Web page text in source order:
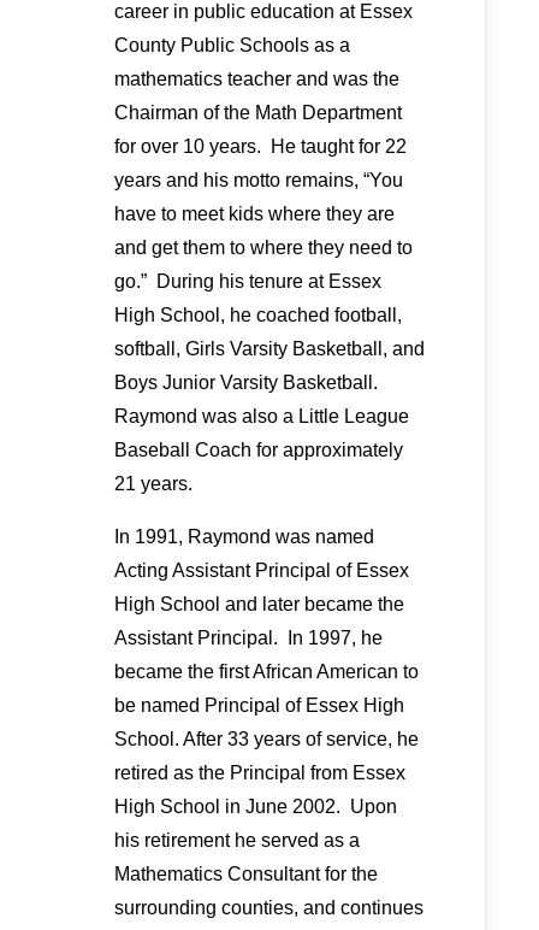
career in public education at Essex
County Public Schools as a
mathematics teacher and was the
Chairman of the Math Department
for over 10 years. He taught for 22
years and his motto remains, “You
have to meet kids where they are
and get them to where they need to
go.” During his tenure at Essex
High School, he coached football,
softball, Girls Varsity Basketball, and
Boys Junior Varsity Basketball.
Raymond was also a Little League
Baseball Coach for approximately
21 years.
In 1991, Raymond was named
Acting Assistant Principal of Essex
High School and later became the
Assistant Principal. In 1997, he
became the first African American to
be named Principal of Essex High
School. After 33 years of service, he
retired as the Principal from Essex
High School in June 2002. Upon
his retirement he served as a
Mathematics Consultant for the
surrounding counties, and continues